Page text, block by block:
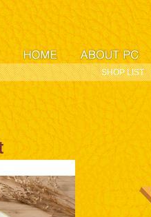
SHOP LIST